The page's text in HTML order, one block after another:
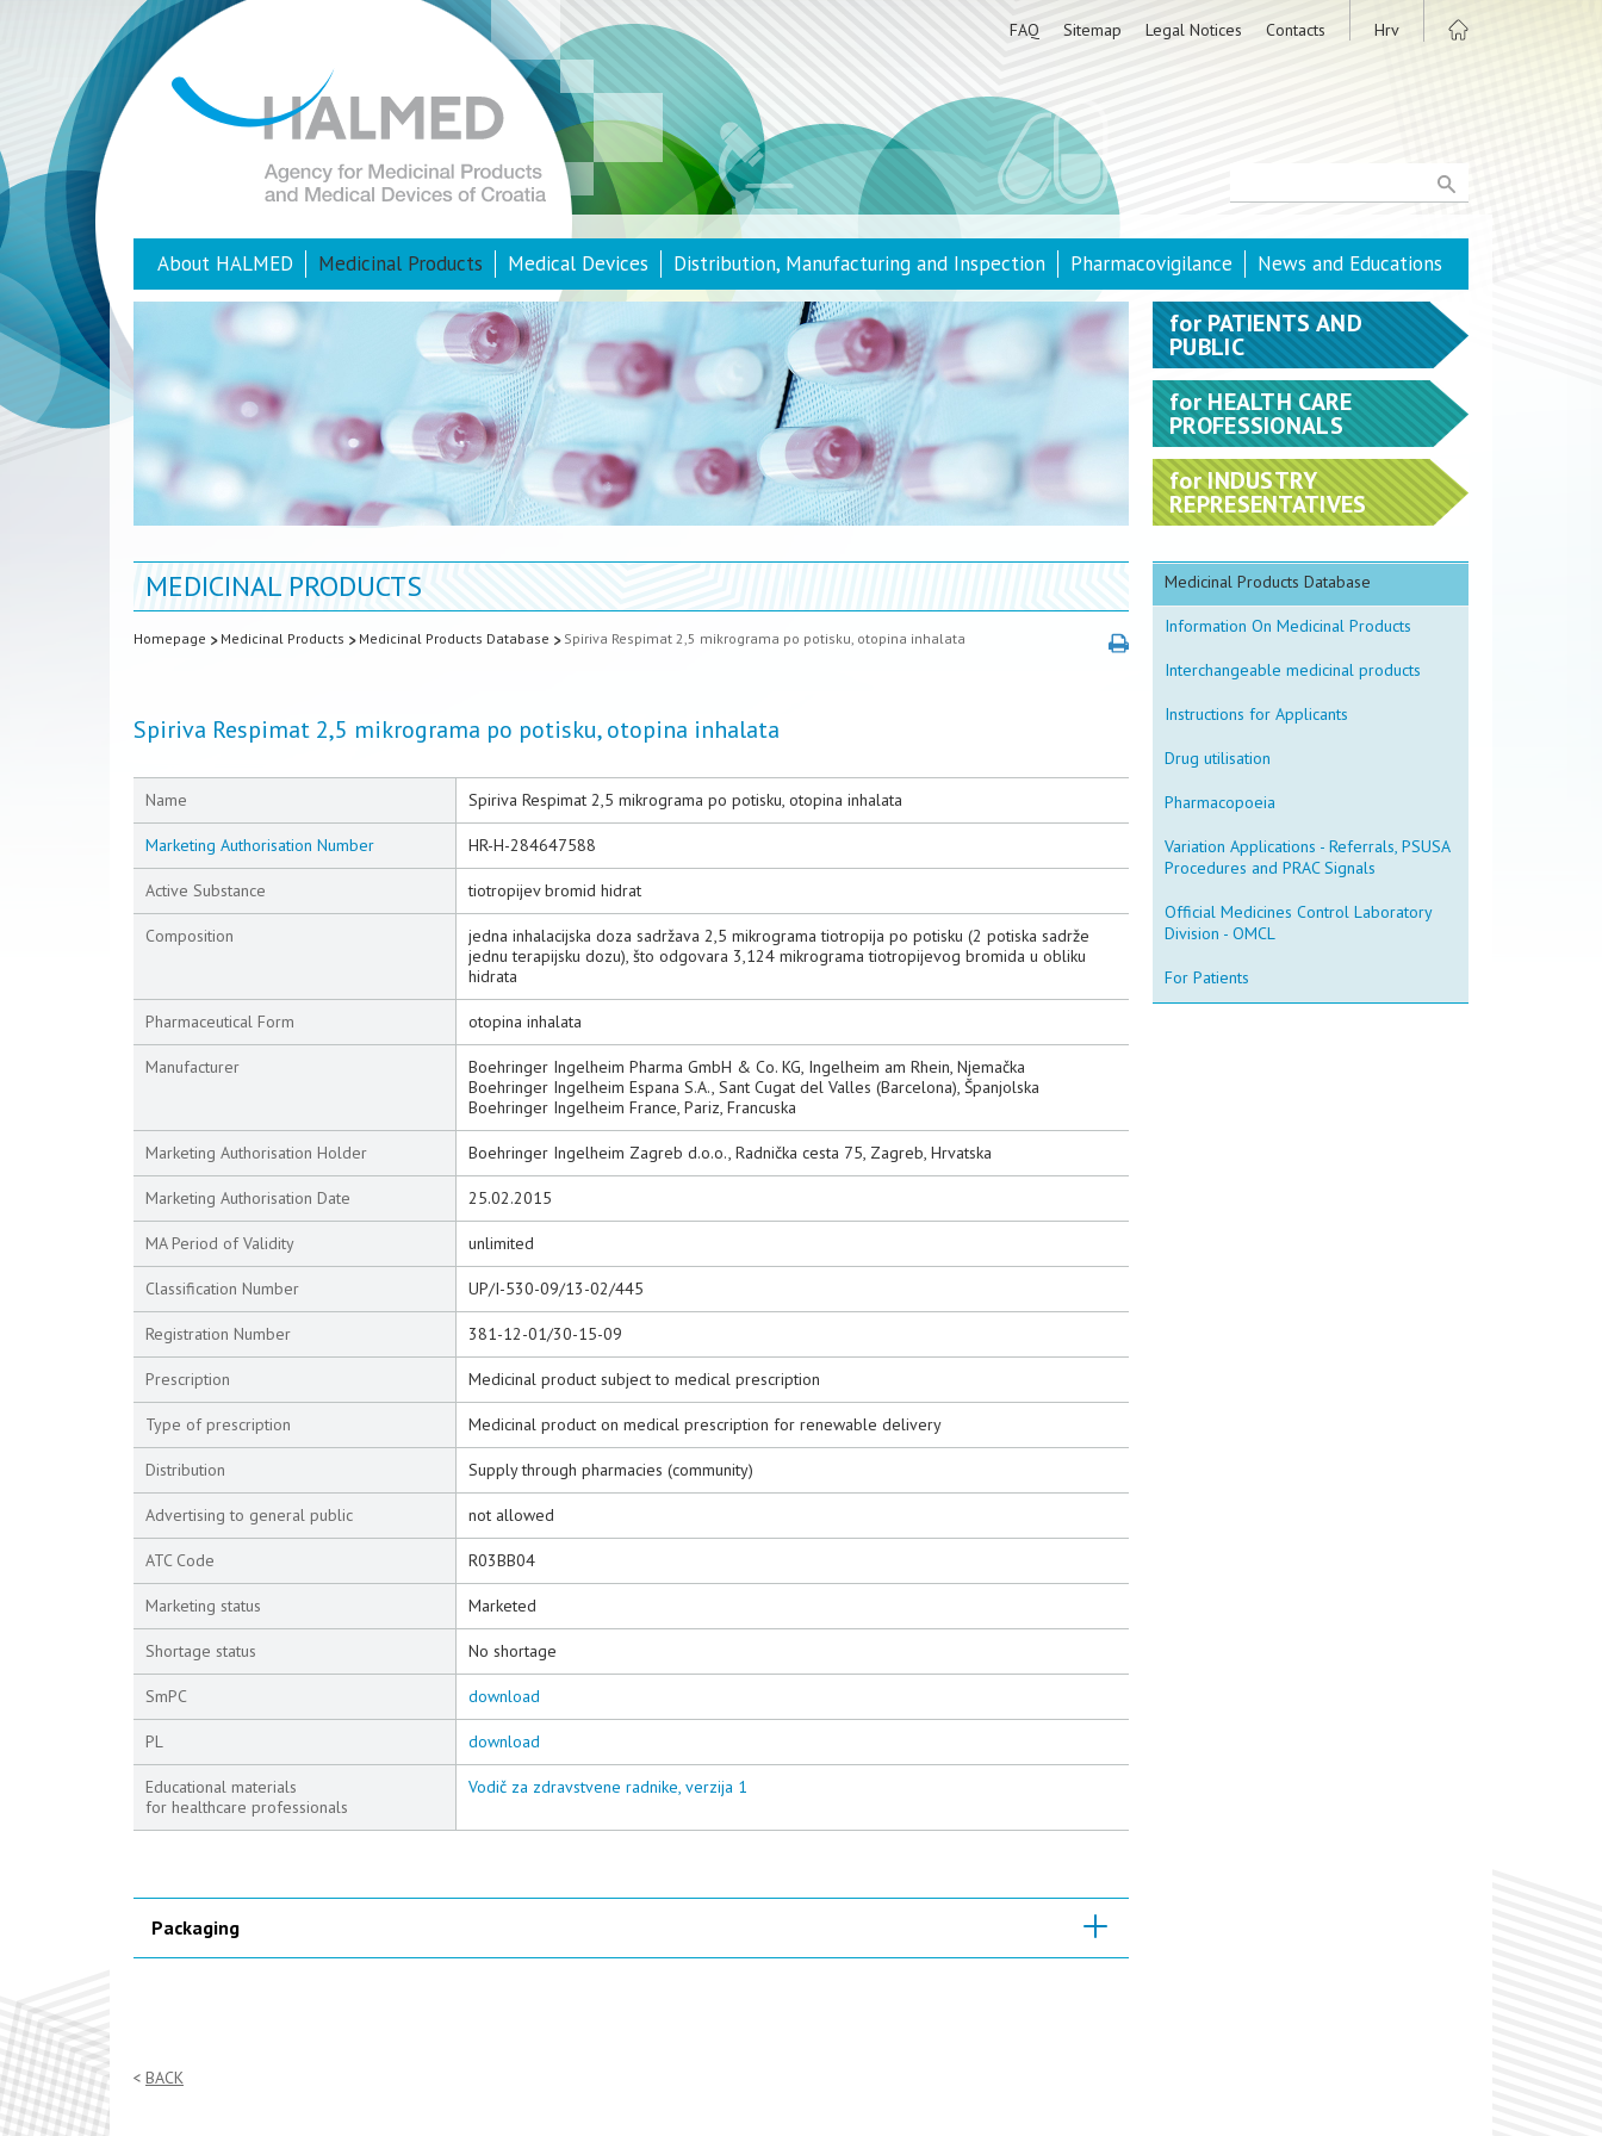
FAQ Sitemap Legal Notices Contacts Hrv
About HALMED Medicinal Products Medical Devices Distribution, Manufacturing and Inspection Pharmacovigilance News and Educations
MEDICINAL PRODUCTS
Homepage Medicinal Products Medicinal Products Database Spiriva Respimat 2,5 mikrograma po potisku, otopina inhalata
Spiriva Respimat 2,5 mikrograma po potisku, otopina inhalata
Name Spiriva Respimat 2,5 mikrograma po potisku, otopina inhalata
Marketing Authorisation Number HR-H-284647588
Active Substance tiotropijev bromid hidrat
Composition
jedna inhalacijska doza sadržava 2,5 mikrograma tiotropija po potisku (2 potiska sadrže
jednu terapijsku dozu), što odgovara 3,124 mikrograma tiotropijevog bromida u obliku
hidrata
Pharmaceutical Form otopina inhalata
Manufacturer
Boehringer Ingelheim Pharma GmbH & Co. KG, Ingelheim am Rhein, Njemačka
Boehringer Ingelheim Espana S.A., Sant Cugat del Valles (Barcelona), Španjolska
Boehringer Ingelheim France, Pariz, Francuska
Marketing Authorisation Holder Boehringer Ingelheim Zagreb d.o.o., Radnička cesta 75, Zagreb, Hrvatska
Marketing Authorisation Date 25.02.2015
MA Period of Validity unlimited
Classification Number UP/I-530-09/13-02/445
Registration Number 381-12-01/30-15-09
Prescription Medicinal product subject to medical prescription
Type of prescription Medicinal product on medical prescription for renewable delivery
Distribution Supply through pharmacies (community)
Advertising to general public not allowed
ATC Code R03BB04
Marketing status Marketed
Shortage status No shortage
SmPC download
PL download
Educational materials
for healthcare professionals
Vodič za zdravstvene radnike, verzija 1
Packaging
BACK
forPATIENTS AND
PUBLIC
forHEALTH CARE
PROFESSIONALS
forINDUSTRY
REPRESENTATIVES
Medicinal Products Database
Information On Medicinal Products
Interchangeable medicinal products
Instructions for Applicants
Drug utilisation
Pharmacopoeia
Variation Applications - Referrals, PSUSA
Procedures and PRAC Signals
Official Medicines Control Laboratory
Division - OMCL
For Patients